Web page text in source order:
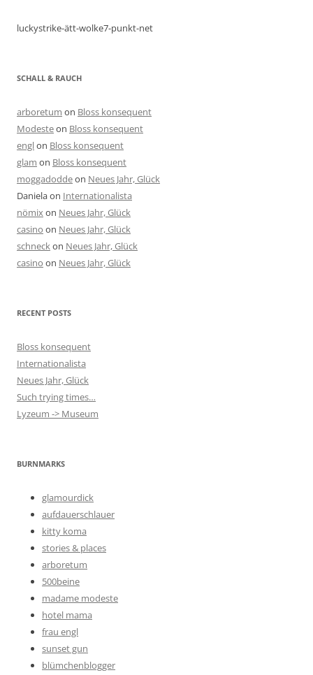
luckystrike-ätt-wolke7-punkt-net
SCHALL & RAUCH
arboretum on Bloss konsequent
Modesteon Bloss konsequent
englon Bloss konsequent
glam on Bloss konsequent
moggadoddeon Neues Jahr, Glück
Danielaon Internationalista
nömixon Neues Jahr, Glück
casino on Neues Jahr, Glück
schneckon Neues Jahr, Glück
casino on Neues Jahr, Glück
RECENT POSTS
Bloss konsequent
Internationalista
Neues Jahr, Glück
Such trying times…
Lyzeum -> Museum
BURNMARKS
glamourdick
aufdauerschlauer
kitty koma
stories & places
arboretum
500beine
madame modeste
hotel mama
frau engl
sunset gun
blümchenblogger